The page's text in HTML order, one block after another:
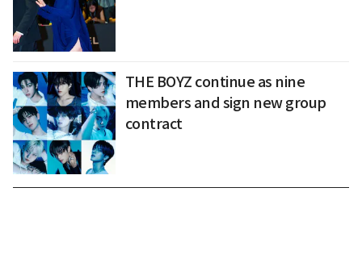
THE BOYZ continue as nine
members and sign new group
contract